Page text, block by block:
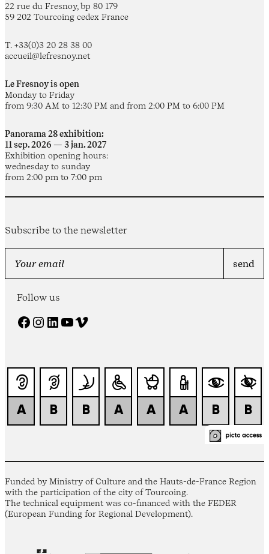
22 rue du Fresnoy, bp 80 179
59 202 Tourcoing cedex France
T. +33(0)3 20 28 38 00
accueil@lefresnoy.net
Le Fresnoy is open
Monday to Friday
from 9:30 AM to 12:30 PM and from 2:00 PM to 6:00 PM
Panorama 28 exhibition:
11 sep. 2026 — 3 jan. 2027
Exhibition opening hours:
wednesday to sunday
from 2:00 pm to 7:00 pm
Subscribe to the newsletter
Follow us
Facebook Instagram LinkedIn YouTube Vimeo
Funded by Ministry of Culture and the Hauts-de-France Region
with the participation of the city of Tourcoing.
The technical equipment was co-financed with the FEDER
(European Funding for Regional Development).